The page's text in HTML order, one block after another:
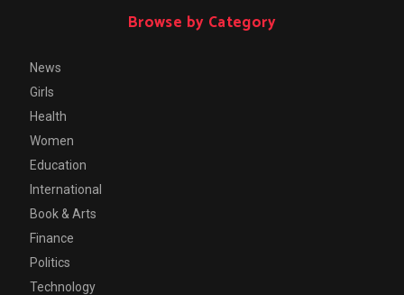
Browse by Category
News
Girls
Health
Women
Education
International
Book & Arts
Finance
Politics
Technology